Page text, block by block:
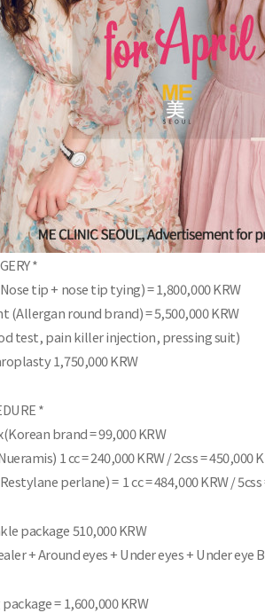
*
tip + nose tip tying) = 1,800,000 KRW
(Allergan round brand) = 5,500,000 KRW
test, pain killer injection, pressing suit)
1,750,000 KRW
*
brand = 99,000 KRW
1 cc = 240,000 KRW / 2css = 450,000
perlane) = 1 cc = 484,000 KRW / 5css
package 510,000 KRW
+ Around eyes + Under eyes + Under
= 1,600,000 KRW